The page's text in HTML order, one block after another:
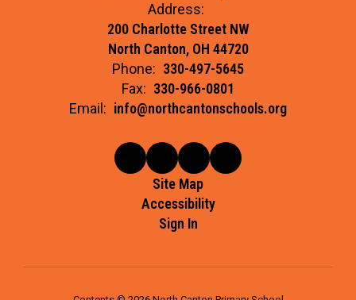
Address:
200 Charlotte Street NW
North Canton, OH 44720
Phone: 330-497-5645
Fax: 330-966-0801
Email: info@northcantonschools.org
Site Map
Accessibility
Sign In